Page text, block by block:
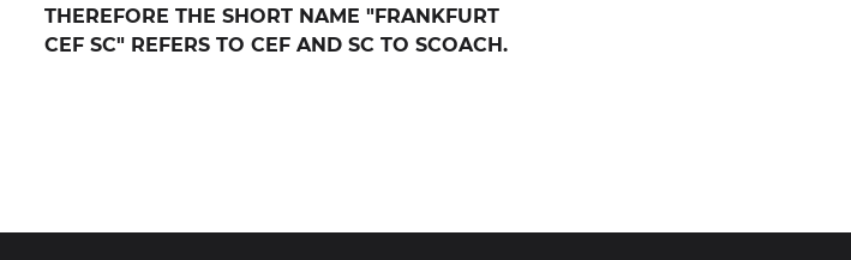
THEREFORE THE SHORT NAME "FRANKFURT
CEF SC" REFERS TO CEF AND SC TO SCOACH.